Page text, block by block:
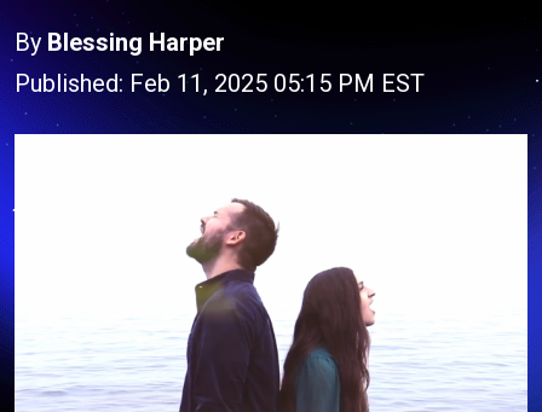
By Blessing Harper
Published: Feb 11, 2025 05:15 PM EST